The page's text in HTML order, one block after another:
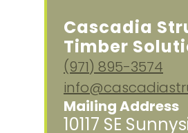
Cascadia
Timber
(971) 895-3574
Mailing Address
10117 SE